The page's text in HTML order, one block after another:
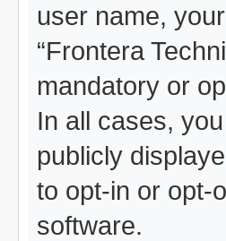
user name,
“Frontera
mandatory or
In all cases,
publicly
to opt-in or opt-
software.